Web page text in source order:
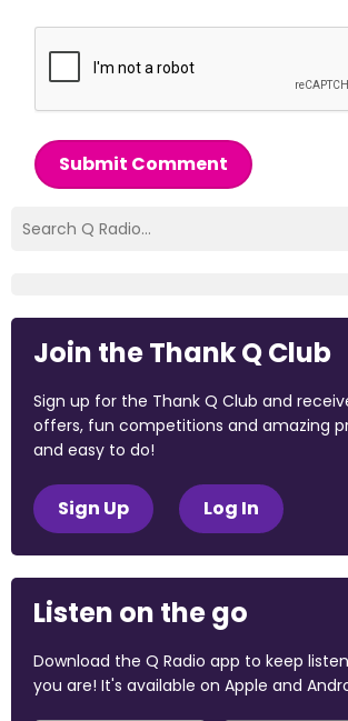
Submit Comment
Join the Thank Q Club
Sign up for the Thank Q Club and
offers, fun competitions and amazing
and easy to do!
Sign Up Log In
Listen on the go
Download the Q Radio app to keep
you are! It's available on Apple and